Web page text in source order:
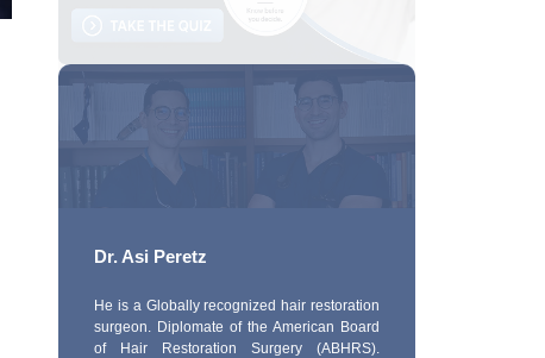
Dr. Asi Peretz
He is a Globally recognized hair restoration
surgeon. Diplomate of the American Board
of Hair Restoration Surgery (ABHRS).